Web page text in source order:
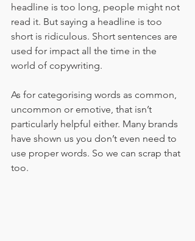
headline is too long, people might not
read it. But saying a headline is too
short is ridiculous. Short sentences are
used for impact all the time in the
world of copywriting.
As for categorising words as common,
uncommon or emotive, that isn’t
particularly helpful either. Many brands
have shown us you don’t even need to
use proper words. So we can scrap that
too.